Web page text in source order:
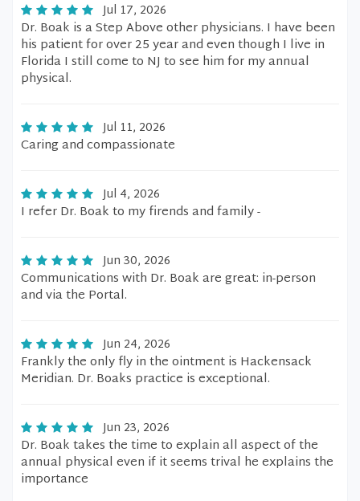
Jul 17, 2026
Dr. Boak is a Step Above other physicians. I have been
his patient for over 25 year and even though I live in
Florida I still come to NJ to see him for my annual
physical.
Jul 11, 2026
Caring and compassionate
Jul 4, 2026
I refer Dr. Boak to my firends and family -
Jun 30, 2026
Communications with Dr. Boak are great: in-person
and via the Portal.
Jun 24, 2026
Frankly the only fly in the ointment is Hackensack
Meridian. Dr. Boaks practice is exceptional.
Jun 23, 2026
Dr. Boak takes the time to explain all aspect of the
annual physical even if it seems trival he explains the
importance